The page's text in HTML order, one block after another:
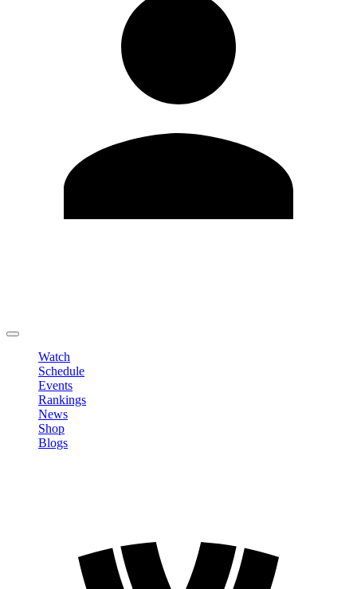
Watch
Schedule
Events
Rankings
News
Shop
Blogs